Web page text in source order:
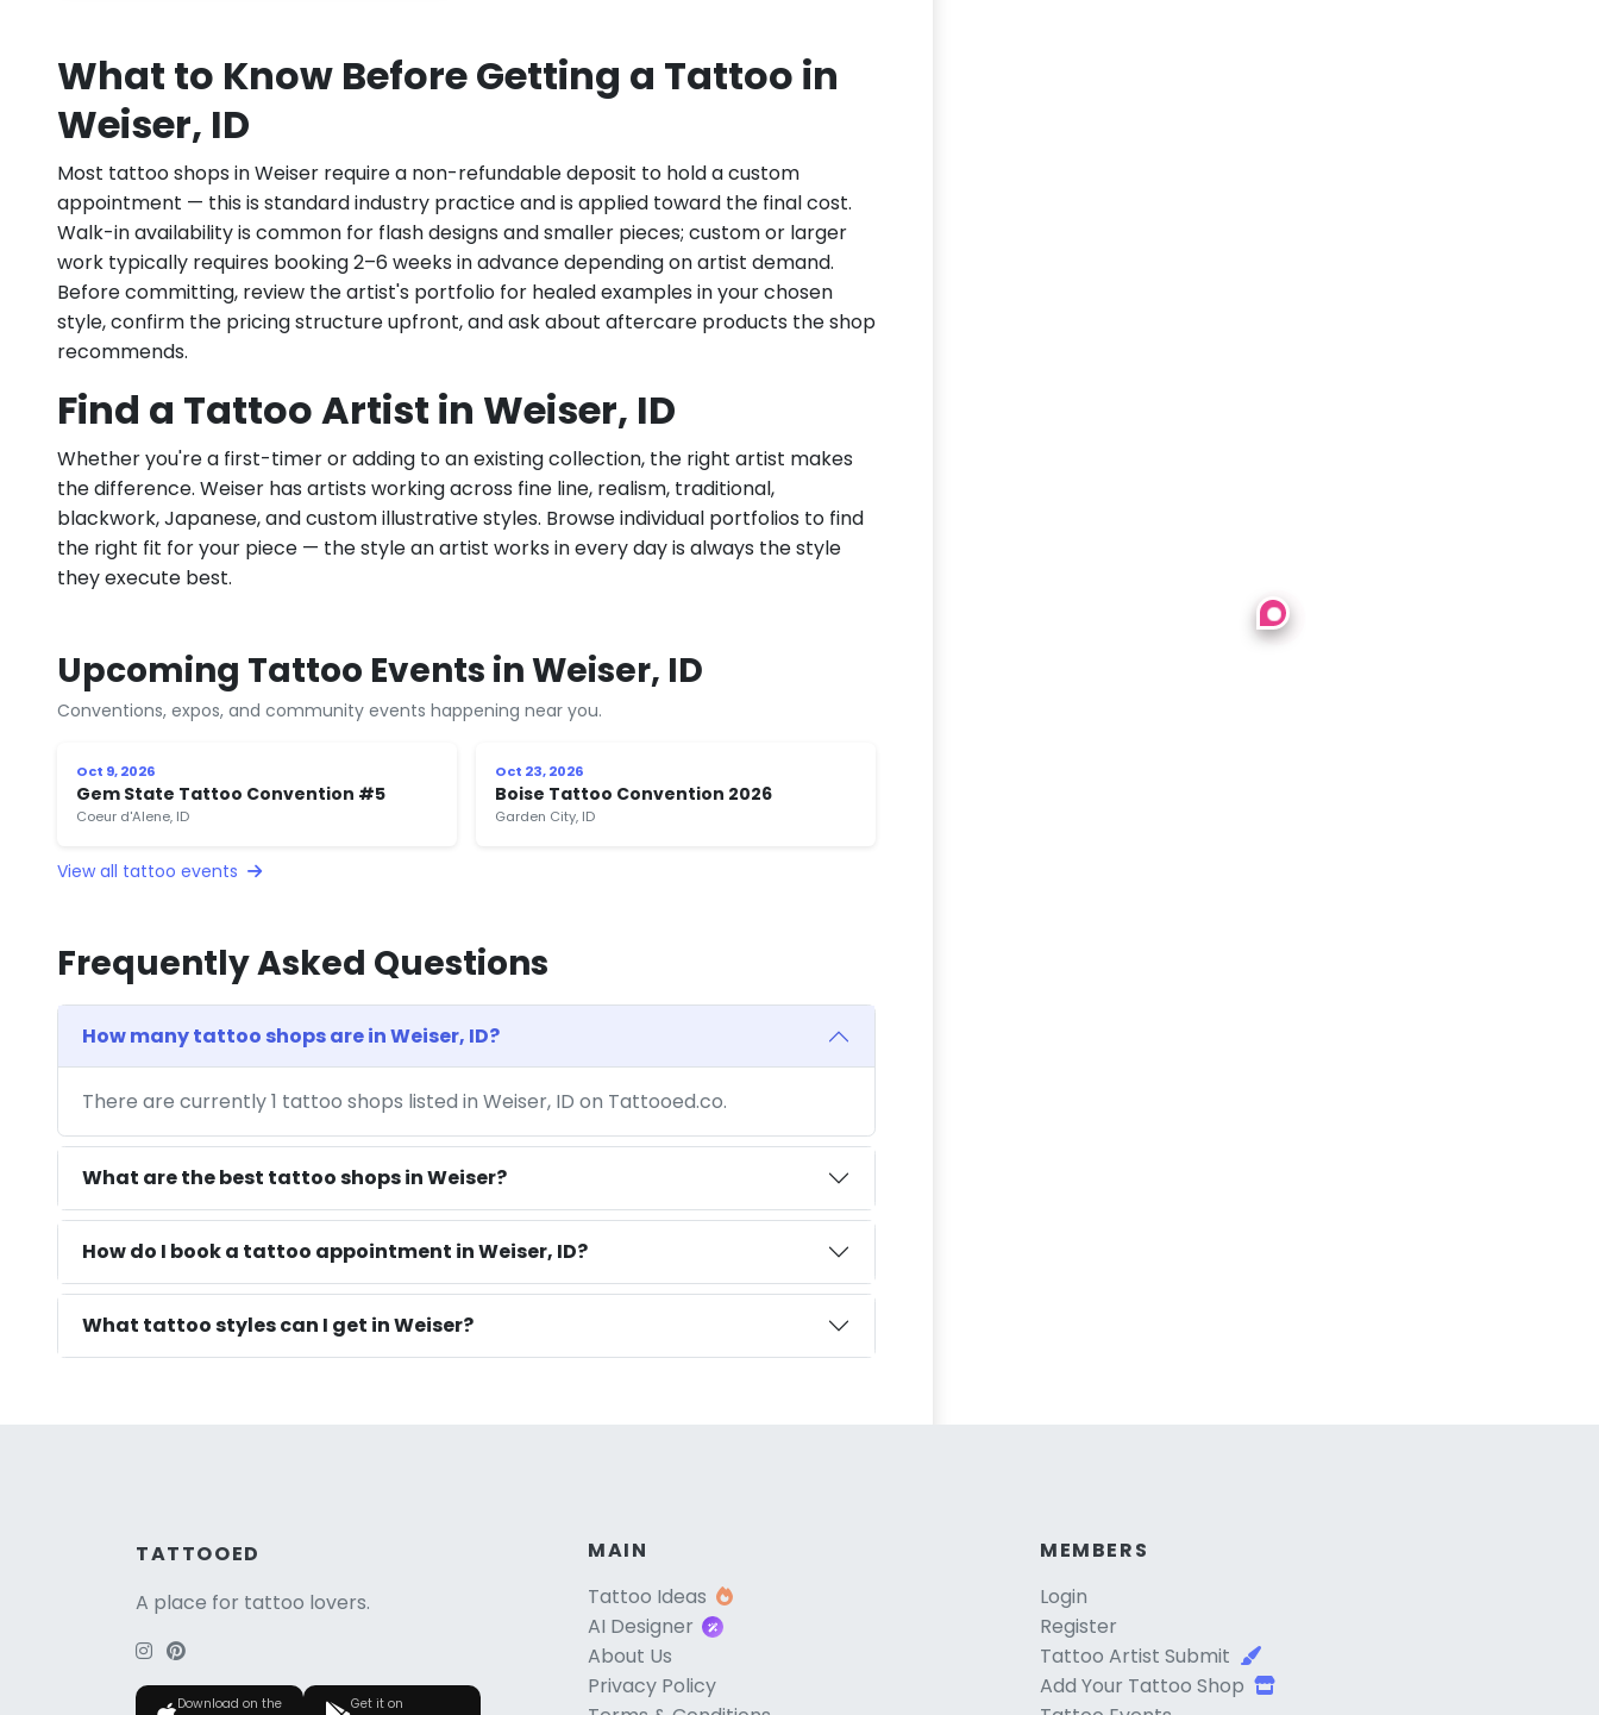
What to Know Before Getting a Tattoo in
Weiser, ID
Most tattoo shops in Weiser require a non-refundable deposit to hold a custom
appointment — this is standard industry practice and is applied toward the final cost.
Walk-in availability is common for flash designs and smaller pieces; custom or larger
work typically requires booking 2–6 weeks in advance depending on artist demand.
Before committing, review the artist's portfolio for healed examples in your chosen
style, confirm the pricing structure upfront, and ask about aftercare products the shop
recommends.
Find a Tattoo Artist in Weiser, ID
Whether you're a first-timer or adding to an existing collection, the right artist makes
the difference. Weiser has artists working across fine line, realism, traditional,
blackwork, Japanese, and custom illustrative styles. Browse individual portfolios to find
the right fit for your piece — the style an artist works in every day is always the style
they execute best.
Upcoming Tattoo Events in Weiser, ID
Conventions, expos, and community events happening near you.
Oct 9, 2026
Gem State Tattoo Convention #5
Coeur d'Alene, ID
Oct 23, 2026
Boise Tattoo Convention 2026
Garden City, ID
View all tattoo events
Frequently Asked Questions
How many tattoo shops are in Weiser, ID?
There are currently 1 tattoo shops listed in Weiser, ID on Tattooed.co.
What are the best tattoo shops in Weiser?
How do I book a tattoo appointment in Weiser, ID?
What tattoo styles can I get in Weiser?
TATTOOED
A place for tattoo lovers.
Download on the Get it on
MAIN
Tattoo Ideas
AI Designer
About Us
Privacy Policy
MEMBERS
Login
Register
Tattoo Artist Submit
Add Your Tattoo Shop